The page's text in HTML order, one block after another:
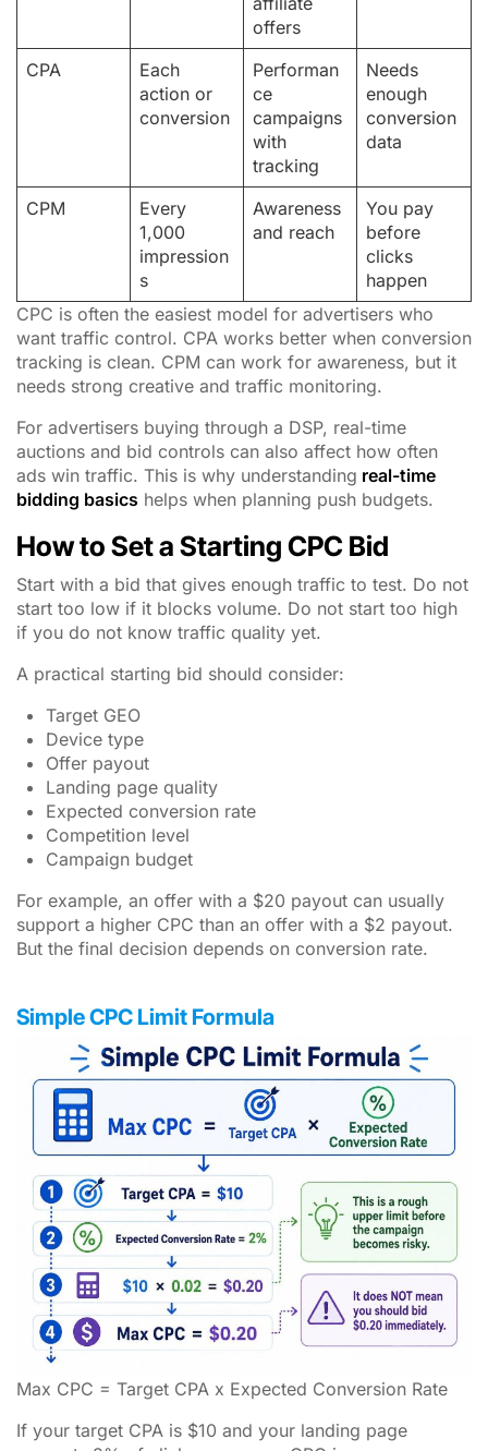
offers
CPA
Each
action or
conversion
Performan
ce
campaigns
with
tracking
Needs
enough
conversion
data
CPM
Every
1,000
impression
s
Awareness
and reach
You pay
before
clicks
happen
CPC is often the easiest model for advertisers who
want traffic control. CPA works better when conversion
tracking is clean. CPM can work for awareness, but it
needs strong creative and traffic monitoring.
For advertisers buying through a DSP, real-time
auctions and bid controls can also affect how often
ads win traffic. This is why understanding real-time
bidding basics helps when planning push budgets.
How to Set a Starting CPC Bid
Start with a bid that gives enough traffic to test. Do not
start too low if it blocks volume. Do not start too high
if you do not know traffic quality yet.
A practical starting bid should consider:
Target GEO
Device type
Offer payout
Landing page quality
Expected conversion rate
Competition level
Campaign budget
For example, an offer with a $20 payout can usually
support a higher CPC than an offer with a $2 payout.
But the final decision depends on conversion rate.
Simple CPC Limit Formula
Max CPC = Target CPA x Expected Conversion Rate
If your target CPA is $10 and your landing page